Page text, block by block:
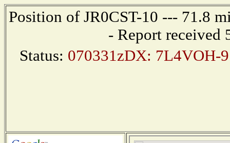
Position of JR0CST-10 --- 71.8
- Report received
Status: 070331zDX: 7L4VOH-